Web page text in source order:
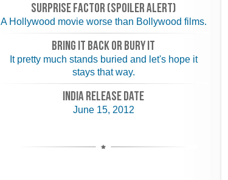
SURPRISE FACTOR (spoiler alert)
A Hollywood movie worse than Bollywood films.
BRING IT BACK or BURY IT
It pretty much stands buried and let's hope it
stays that way.
INDIA RELEASE DATE
June 15, 2012